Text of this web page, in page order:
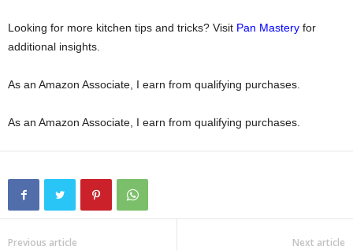
Looking for more kitchen tips and tricks? Visit Pan Mastery for
additional insights.
As an Amazon Associate, I earn from qualifying purchases.
As an Amazon Associate, I earn from qualifying purchases.
Previous article Next article